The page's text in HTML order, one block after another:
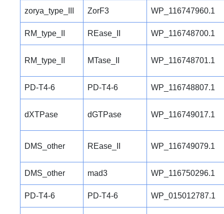
zorya_type_III ZorF3 WP_116747960.1
RM_type_II REase_II WP_116748700.1
RM_type_II MTase_II WP_116748701.1
PD-T4-6 PD-T4-6 WP_116748807.1
dXTPase dGTPase WP_116749017.1
DMS_other REase_II WP_116749079.1
DMS_other mad3 WP_116750296.1
PD-T4-6 PD-T4-6 WP_015012787.1